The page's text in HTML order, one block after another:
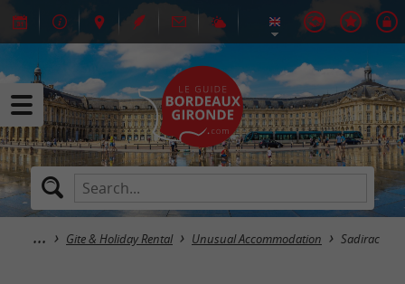
Gite & Holiday Rental Unusual Accommodation Sadirac